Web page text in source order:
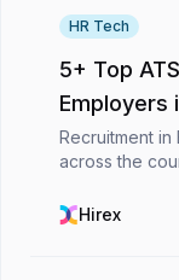
HR Tech
5+ Top
Employers
Recruitment in
across the
recruitment
Hirex